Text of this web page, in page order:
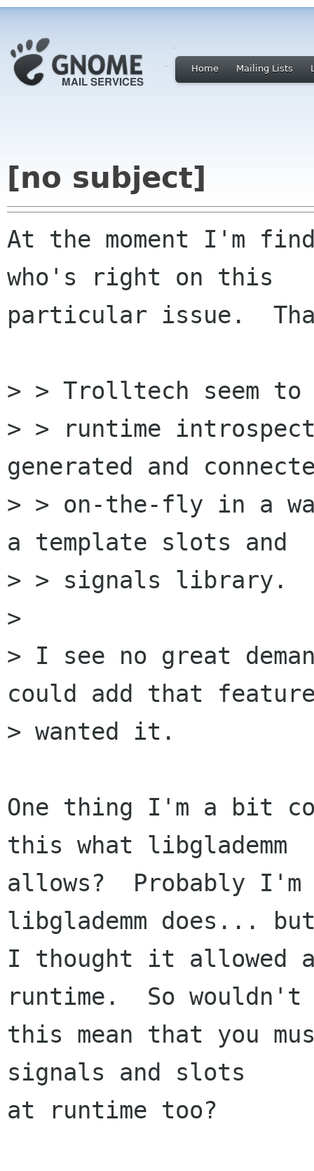
Home Mailing Lists
[no subject]
At the moment I'm
who's right on this
particular issue.
> > Trolltech seem
> > runtime
generated and
> > on-the-fly in a
a template slots and
> > signals library.
>
> I see no great
could add that
> wanted it.
One thing I'm a bit
this what libglademm
allows?  Probably I'm
libglademm does...
I thought it allowed
runtime.  So wouldn't
this mean that you
signals and slots
at runtime too?